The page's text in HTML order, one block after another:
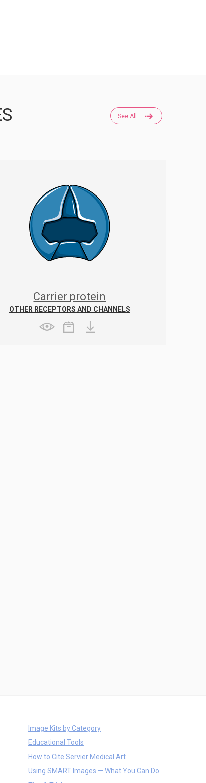
See All
Carrier protein
OTHER RECEPTORS AND CHANNELS
Image Kits by Category
Educational Tools
How to Cite Servier Medical Art
Using SMART Images — What You Can Do